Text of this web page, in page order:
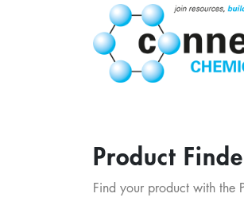
Product
Find your product with the